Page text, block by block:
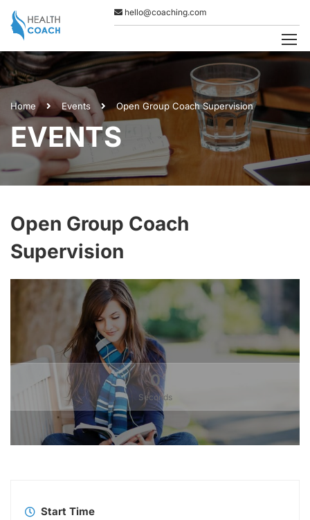
hello@coaching.com
Home Events Open Group Coach Supervision
EVENTS
Open Group Coach
Supervision
0
Seconds
Start Time